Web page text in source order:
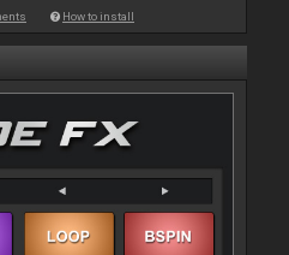
How to install